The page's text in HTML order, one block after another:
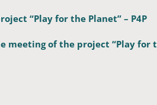
“Play for the Planet” – P4P
meeting of the project “Play for